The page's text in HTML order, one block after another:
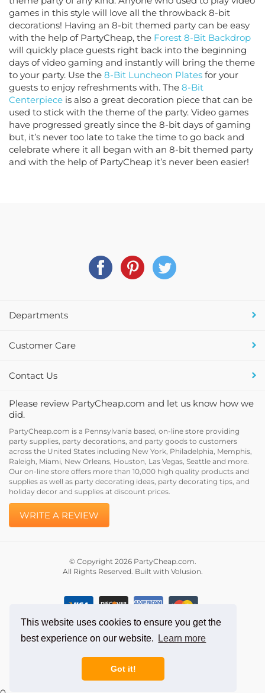
This website uses cookies to ensure you get the
best experience on our website.
Learn more
Got it!
games in this style will love all the throwback 8-bit
decorations! Having an 8-bit themed party can be easy
with the help of PartyCheap, the Forest 8-Bit Backdrop
will quickly place guests right back into the beginning
days of video gaming and instantly will bring the theme
to your party. Use the 8-Bit Luncheon Platesfor your
guests to enjoy refreshments with. The 8-Bit
Centerpieceis also a great decoration piece that can be
used to stick with the theme of the party. Video games
have progressed greatly since the 8-bit days of gaming
but, it’s never too late to take the time to go back and
celebrate where it all began with an 8-bit themed party
and with the help of PartyCheap it’s never been easier!
did.
party supplies, party decorations, and party goods to customers
across the United States including New York, Philadelphia, Memphis,
Raleigh, Miami, New Orleans, Houston, Las Vegas, Seattle and more.
Our on-line store offers more than 10,000 high quality products and
supplies as well as party decorating ideas, party decorating tips, and
holiday decor and supplies at discount prices.
All Rights Reserved. Built with Volusion.